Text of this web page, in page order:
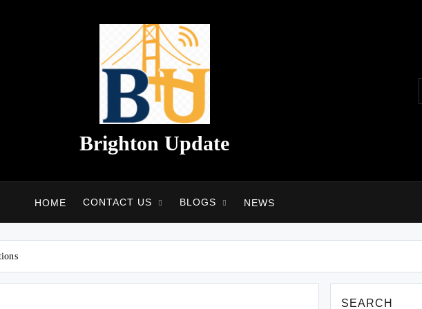
Brighton Update
HOME CONTACT US BLOGS NEWS
SEARCH